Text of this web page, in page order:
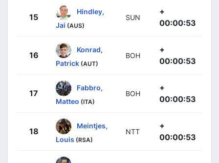
15
Hindley,
Jai (AUS)
SUN
+
00:00:53
16
Konrad,
Patrick (AUT)
BOH
+
00:00:53
17
Fabbro,
Matteo (ITA)
BOH
+
00:00:53
18
Meintjes,
Louis (RSA)
NTT
+
00:00:53